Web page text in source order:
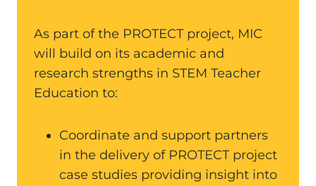
As part of the PROTECT project, MIC
will build on its academic and
research strengths in STEM Teacher
Education to:
Coordinate and support partners
in the delivery of PROTECT project
case studies providing insight into